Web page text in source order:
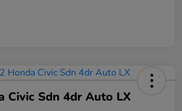
Civic Sdn 4dr Auto LX